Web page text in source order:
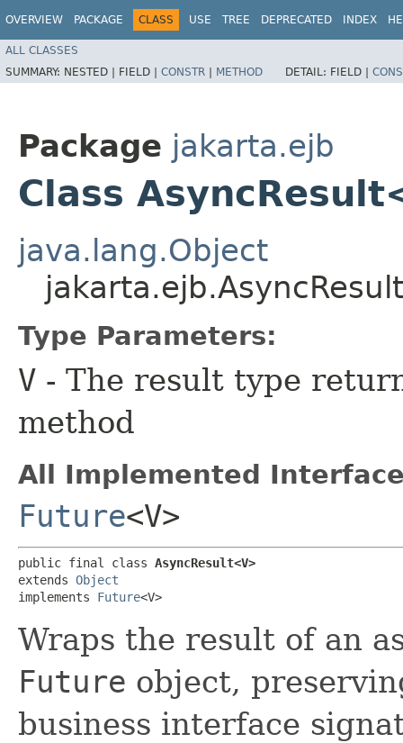
OVERVIEW PACKAGE CLASS USE TREE DEPRECATED INDEX
ALL CLASSES
SUMMARY: NESTED | FIELD | CONSTR | METHOD DETAIL: FIELD |
Package jakarta.ejb
Class
java.lang.Object
Type Parameters:
V - The result type
method
All Implemented
Future<V>
public final class AsyncResult<V>
extends Object
implements Future<V>
Wraps the result of an
Future object,
business interface